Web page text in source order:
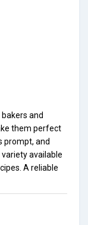
and
them perfect
prompt, and
available
A reliable